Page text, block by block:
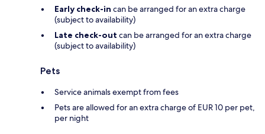
Early check-in can be arranged for an extra charge
(subject to availability)
Late check-out can be arranged for an extra charge
(subject to availability)
Pets
Service animals exempt from fees
Pets are allowed for an extra charge of EUR 10 per pet,
per night